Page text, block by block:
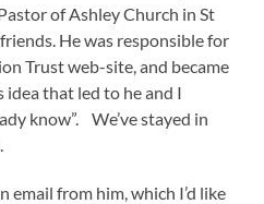
of Ashley Church in St
He was responsible for
Trust web-site, and became
that led to he and I
know”. We’ve stayed in
email from him, which I’d like